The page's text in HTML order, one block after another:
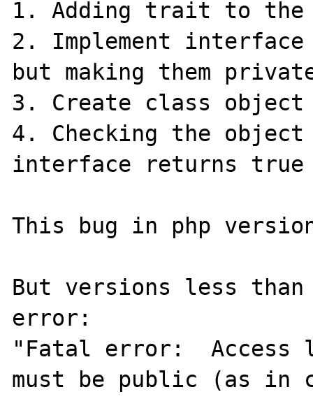
1. Adding trait to the
2. Implement
but making them
3. Create class object
4. Checking the
interface returns true
This bug in php
But versions less
error:
"Fatal error:  Access
must be public (as in